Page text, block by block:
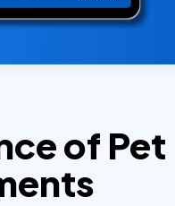
of Pet